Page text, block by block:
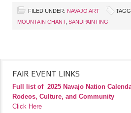
FILED UNDER: NAVAJO ART
MOUNTAIN CHANT, SANDPAINTING
FAIR EVENT LINKS
Full list of 2025 Navajo Nation
Rodeos, Culture, and Community
Click Here